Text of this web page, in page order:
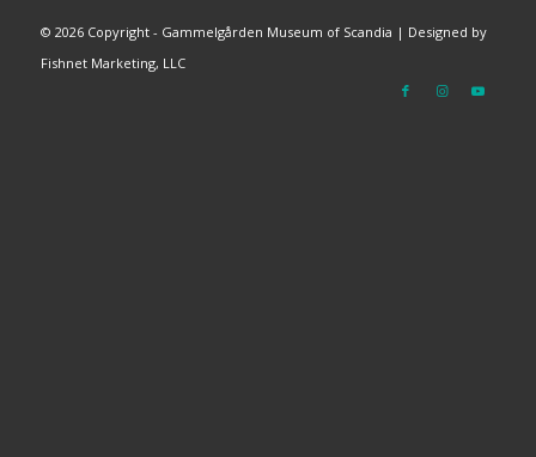
© 2026 Copyright - Gammelgården Museum of Scandia | Designed by
Fishnet Marketing, LLC